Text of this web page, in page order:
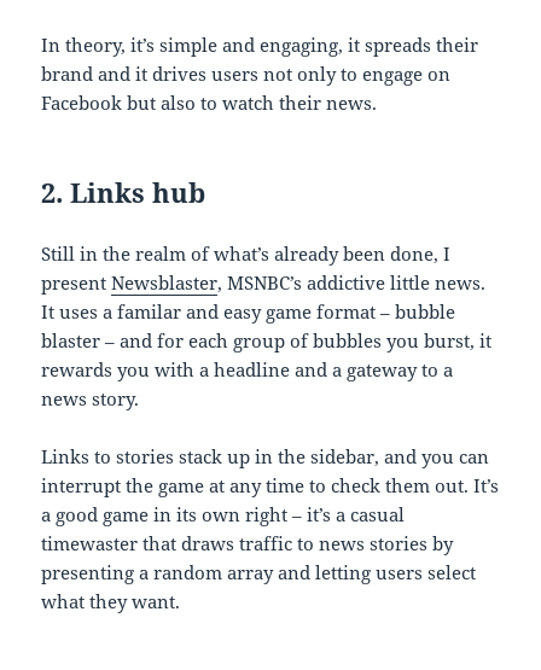
In theory, it’s simple and engaging, it spreads their
brand and it drives users not only to engage on
Facebook but also to watch their news.
2. Links hub
Still in the realm of what’s already been done, I
presentNewsblaster, MSNBC’s addictive little news.
It uses a familar and easy game format – bubble
blaster – and for each group of bubbles you burst, it
rewards you with a headline and a gateway to a
news story.
Links to stories stack up in the sidebar, and you can
interrupt the game at any time to check them out. It’s
a good game in its own right – it’s a casual
timewaster that draws traffic to news stories by
presenting a random array and letting users select
what they want.